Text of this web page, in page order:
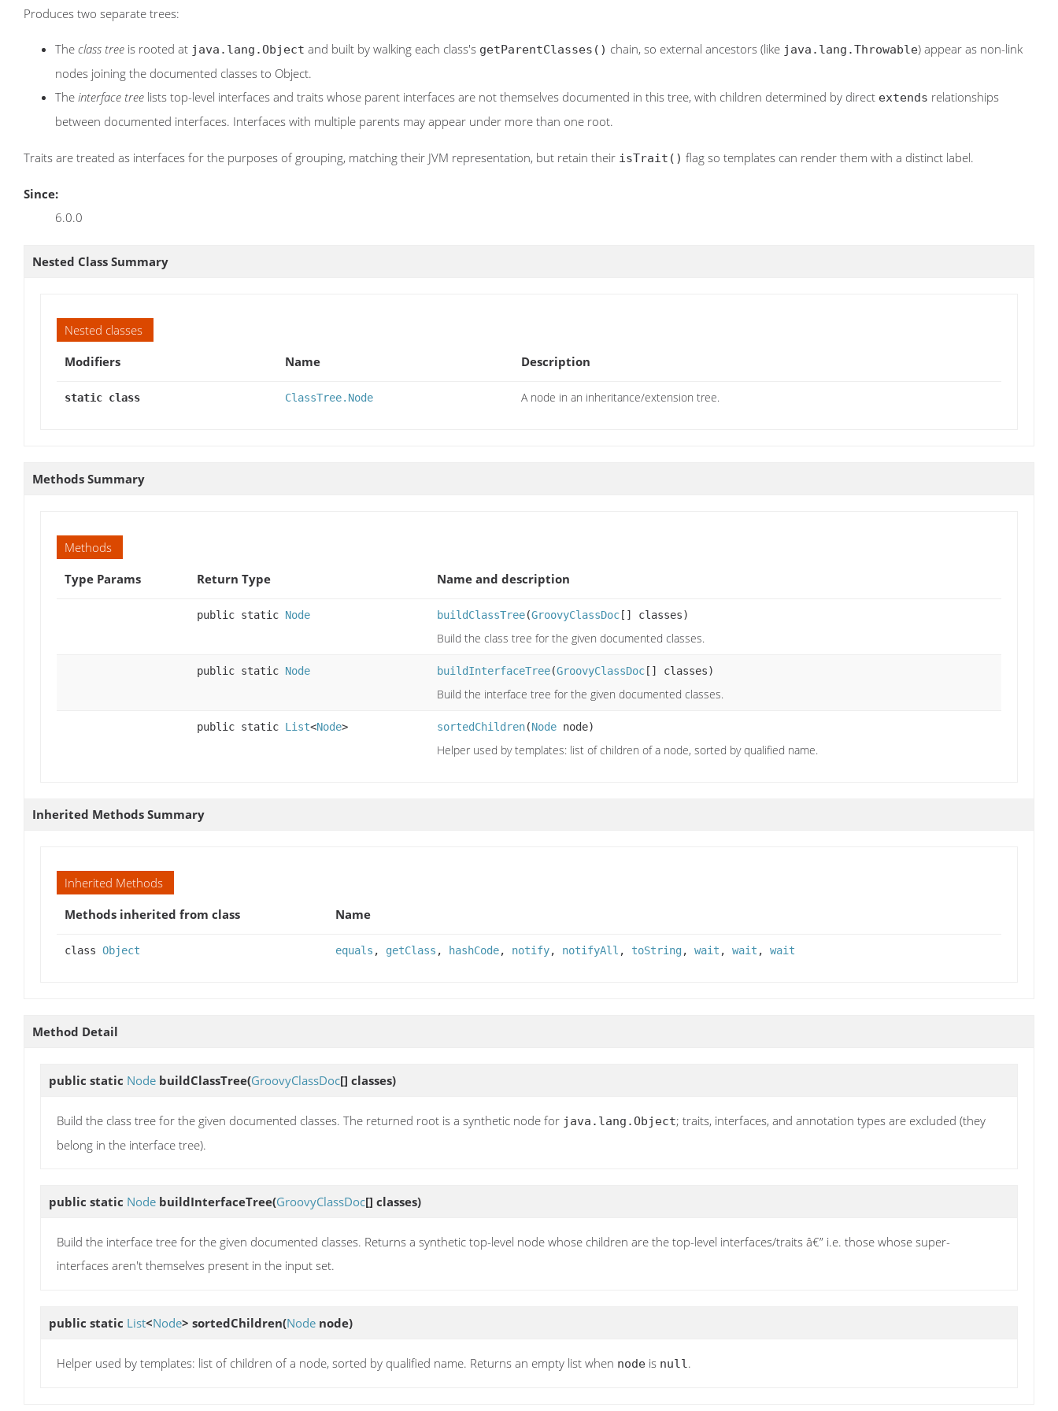
Produces two separate trees:
The class tree is rooted at java.lang.Object and built by walking each class's getParentClasses() chain, so external ancestors (like java.lang.Throwable) appear as non-link
nodes joining the documented classes to Object.
The interface tree lists top-level interfaces and traits whose parent interfaces are not themselves documented in this tree, with children determined by direct extends relationships
between documented interfaces. Interfaces with multiple parents may appear under more than one root.
Traits are treated as interfaces for the purposes of grouping, matching their JVM representation, but retain their isTrait() flag so templates can render them with a distinct label.
Since:
6.0.0
Nested Class Summary
Nested classes
Modifiers
Name Description
static class ClassTree.Node A node in an inheritance/extension tree.
Methods Summary
Methods
Type Params
Return Type Name and description
public static Node buildClassTree(GroovyClassDoc [] classes)
Build the class tree for the given documented classes.
public static Node buildInterfaceTree(GroovyClassDoc [] classes)
Build the interface tree for the given documented classes.
public static List<Node> sortedChildren(Node node)
Helper used by templates: list of children of a node, sorted by qualified name.
Inherited Methods Summary
Inherited Methods
Methods inherited from class
Name
class Object equals , getClass , hashCode, notify, notifyAll , toString, wait , wait , wait
Method Detail
public static Node buildClassTree(GroovyClassDoc[] classes)
Build the class tree for the given documented classes. The returned root is a synthetic node for java.lang.Object; traits, interfaces, and annotation types are excluded (they
belong in the interface tree).
public static Node buildInterfaceTree(GroovyClassDoc[] classes)
Build the interface tree for the given documented classes. Returns a synthetic top-level node whose children are the top-level interfaces/traits â€” i.e. those whose super-
interfaces aren't themselves present in the input set.
public static List<Node> sortedChildren(Node node)
Helper used by templates: list of children of a node, sorted by qualified name. Returns an empty list when node is null.